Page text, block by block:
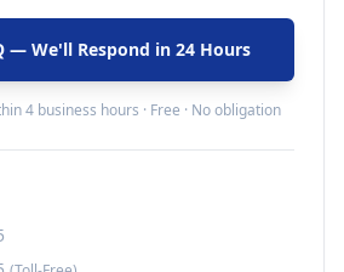
— We'll Respond in 24 Hours
4 business hours · Free · No obligation